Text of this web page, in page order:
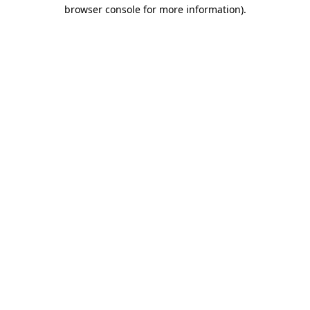
browser console for more information).